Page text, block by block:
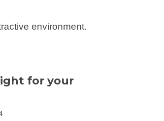
environment.
for your